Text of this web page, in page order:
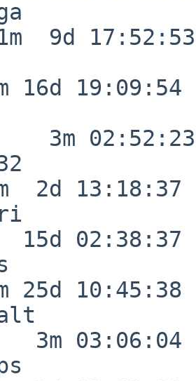
9d 17:52:53
16d 19:09:54
3m 02:52:23
2d 13:18:37
02:38:37
25d 10:45:38
03:06:04